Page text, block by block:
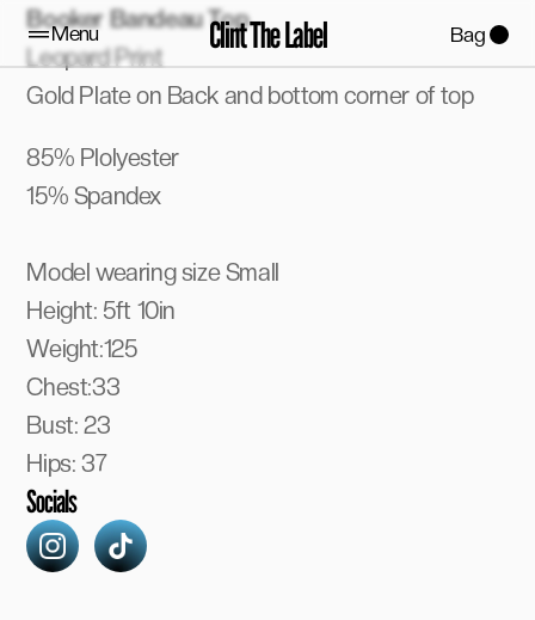
Clint The Label Bag
Menu
Booker Bandeau Top
Leopard Print
Gold Plate on Back and bottom corner of top
85% Plolyester
15% Spandex
Model wearing size Small
Height: 5ft 10in
Weight:125
Chest:33
Bust: 23
Hips: 37
Socials